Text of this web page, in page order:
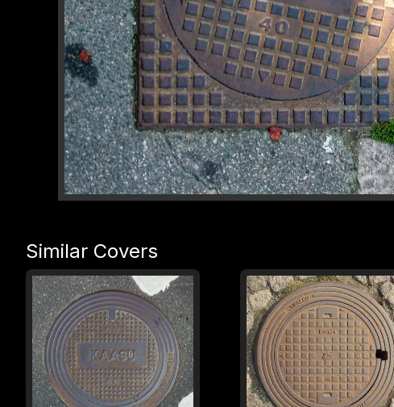
Similar Covers